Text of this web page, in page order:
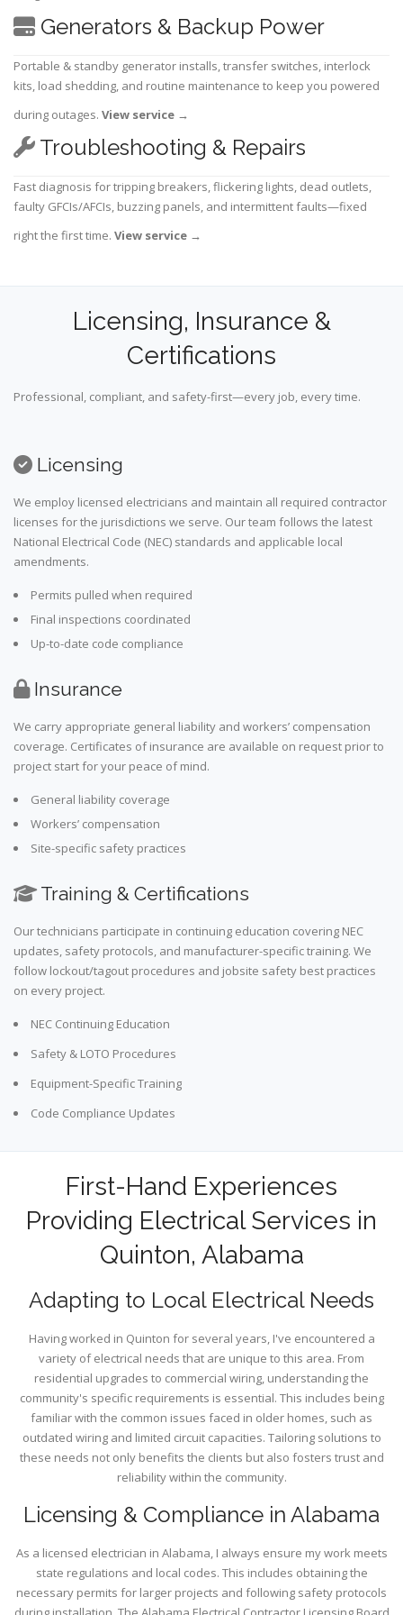
Generators & Backup Power
Portable & standby generator installs, transfer switches, interlock
kits, load shedding, and routine maintenance to keep you powered
during outages. View service →
Troubleshooting & Repairs
Fast diagnosis for tripping breakers, flickering lights, dead outlets,
faulty GFCIs/AFCIs, buzzing panels, and intermittent faults—fixed
right the first time. View service →
Licensing, Insurance &
Certifications
Professional, compliant, and safety-first—every job, every time.
Licensing
We employ licensed electricians and maintain all required contractor
licenses for the jurisdictions we serve. Our team follows the latest
National Electrical Code (NEC) standards and applicable local
amendments.
Permits pulled when required
Final inspections coordinated
Up-to-date code compliance
Insurance
We carry appropriate general liability and workers’ compensation
coverage. Certificates of insurance are available on request prior to
project start for your peace of mind.
General liability coverage
Workers’ compensation
Site-specific safety practices
Training & Certifications
Our technicians participate in continuing education covering NEC
updates, safety protocols, and manufacturer-specific training. We
follow lockout/tagout procedures and jobsite safety best practices
on every project.
NEC Continuing Education
Safety & LOTO Procedures
Equipment-Specific Training
Code Compliance Updates
First-Hand Experiences
Providing Electrical Services in
Quinton, Alabama
Adapting to Local Electrical Needs
Having worked in Quinton for several years, I've encountered a
variety of electrical needs that are unique to this area. From
residential upgrades to commercial wiring, understanding the
community's specific requirements is essential. This includes being
familiar with the common issues faced in older homes, such as
outdated wiring and limited circuit capacities. Tailoring solutions to
these needs not only benefits the clients but also fosters trust and
reliability within the community.
Licensing & Compliance in Alabama
As a licensed electrician in Alabama, I always ensure my work meets
state regulations and local codes. This includes obtaining the
necessary permits for larger projects and following safety protocols